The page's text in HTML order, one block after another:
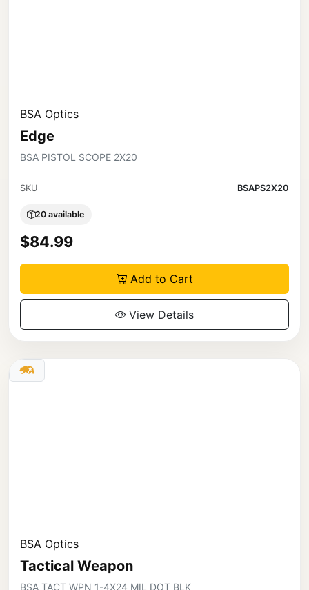
BSA Optics
Edge
BSA PISTOL SCOPE 2X20
SKU BSAPS2X20
20 available
$84.99
Add to Cart
View Details
BSA Optics
Tactical Weapon
BSA TACT WPN 1-4X24 MIL DOT BLK